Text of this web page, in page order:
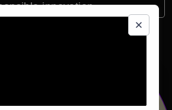
innovation.